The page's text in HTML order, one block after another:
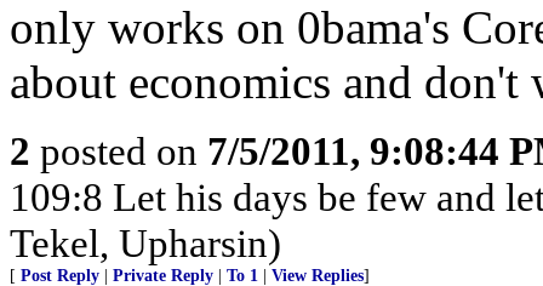
only works on 0bama's
about economics and don't
2 posted on 7/5/2011, 9:08:44
109:8 Let his days be few and
Tekel, Upharsin)
[ Post Reply Private Reply To 1 View Replies]